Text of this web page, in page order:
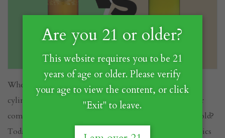
When you picture CHOYA's iconic bottle with its
cylindrical shape and real Ume fruit inside, which color
comes to mind? Is it the vibrant green or the elegant gold?
Today, we invite you to discover the unique characteristics
Are you 21 or older?
This website requires you to be 21
years of age or older. Please verify
your age to view the content, or click
"Exit" to leave.